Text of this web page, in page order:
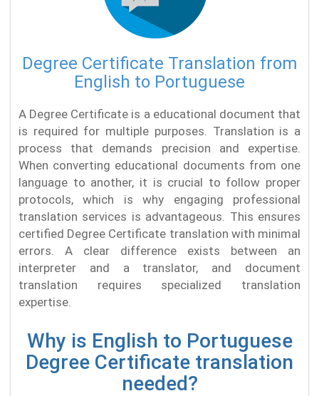
Degree Certificate Translation from
English to Portuguese
A Degree Certificate is a educational document that
is required for multiple purposes. Translation is a
process that demands precision and expertise.
When converting educational documents from one
language to another, it is crucial to follow proper
protocols, which is why engaging professional
translation services is advantageous. This ensures
certified Degree Certificate translation with minimal
errors. A clear difference exists between an
interpreter and a translator, and document
translation requires specialized translation
expertise.
Why is English to Portuguese
Degree Certificate translation
needed?